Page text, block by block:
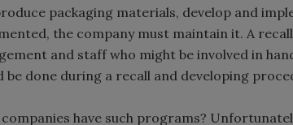
packaging materials, develop and
the company must maintain it. A
and staff who might be involved in
be done during a recall and developing
companies have such programs?